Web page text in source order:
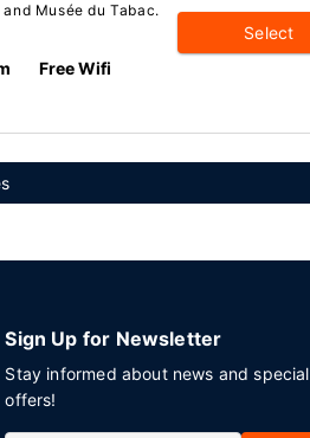
Musée du Tabac.
Free Wifi
Select
Sign Up for Newsletter
Stay informed about news and special
offers!